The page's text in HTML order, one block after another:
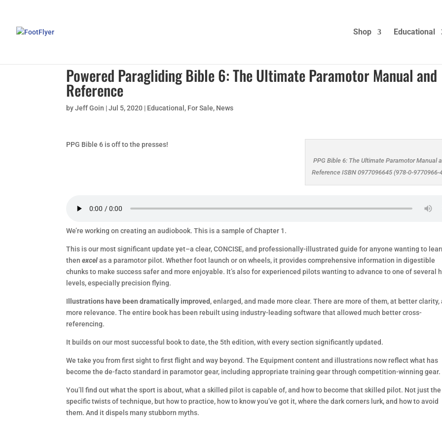
Shop Educational
Powered Paragliding Bible 6: The Ultimate Paramotor Manual and
Reference
byJeff Goin |Jul 5, 2020 | Educational , For Sale, News
PPG Bible 6: The Ultimate Paramotor Manual
Reference ISBN 0977096645 (978-0-9770966-
PPG Bible 6 is off to the presses!
We’re working on creating an audiobook. This is a sample of Chapter 1.
This is our most significant update yet–a clear, CONCISE, and professionally-illustrated guide for anyone wanting to
thenexcel as a paramotor pilot. Whether foot launch or on wheels, it provides comprehensive information in digestible
chunks to make success safer and more enjoyable. It’s also for experienced pilots wanting to advance to one of several
levels, especially precision flying.
I llustrations have been dramatically improved , enlarged, and made more clear. There are more of them, at better clarity,
more relevance. The entire book has been rebuilt using industry-leading software that allowed much better cross-
referencing.
It builds on our most successful book to date, the 5th edition, with every section significantly updated.
We take you from first sight to first flight and way beyond. The Equipment content and illustrations now reflect what has
become the de-facto standard in paramotor gear, including appropriate training gear through competition-winning gear.
You’ll find out what the sport is about, what a skilled pilot is capable of, and how to become that skilled pilot. Not just the
specific twists of technique, but how to practice, how to know you’ve got it, where the dark corners lurk, and how to avoid
them. And it dispels many stubborn myths.